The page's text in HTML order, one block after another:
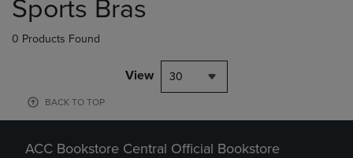
Sports Bras
0 Products Found
View 30
BACK TO TOP
ACC Bookstore Central Official Bookstore